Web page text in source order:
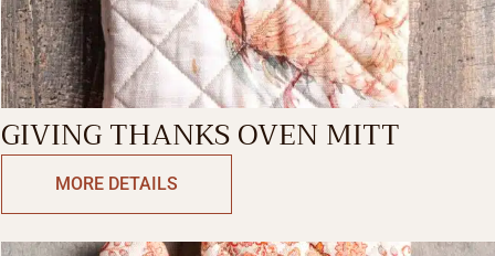
GIVING THANKS OVEN MITT
MORE DETAILS